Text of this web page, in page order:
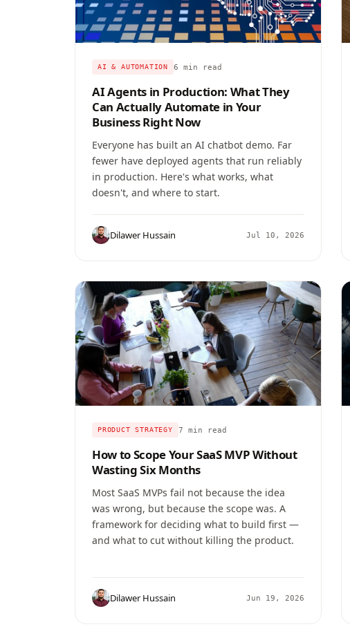
AI & AUTOMATION 6 min read
AI Agents in Production: What They
Can Actually Automate in Your
Business Right Now
Everyone has built an AI chatbot demo. Far
fewer have deployed agents that run reliably
in production. Here's what works, what
doesn't, and where to start.
Dilawer Hussain Jul 10, 2026
PRODUCT STRATEGY 7 min read
How to Scope Your SaaS MVP Without
Wasting Six Months
Most SaaS MVPs fail not because the idea
was wrong, but because the scope was. A
framework for deciding what to build first —
and what to cut without killing the product.
Dilawer Hussain Jun 19, 2026